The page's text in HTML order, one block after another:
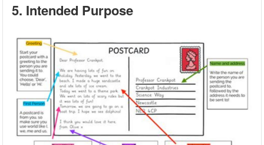
5. Intended Purpose